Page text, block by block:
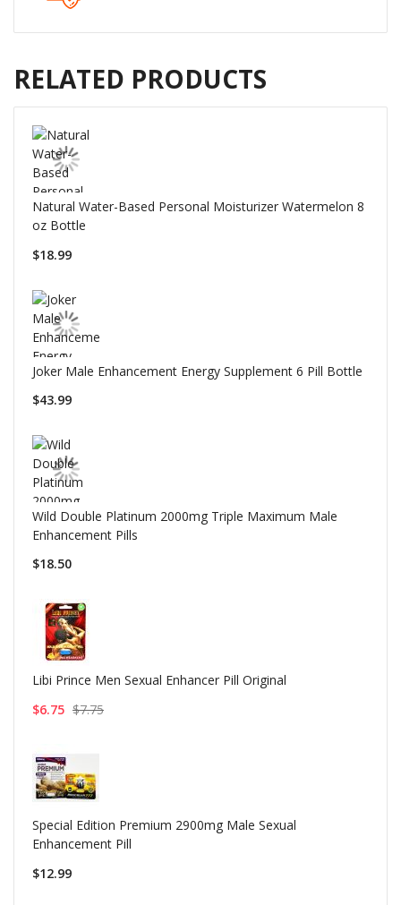
RELATED PRODUCTS
Natural Water-Based Personal Moisturizer Watermelon 8
oz Bottle
$18.99
Joker Male Enhancement Energy Supplement 6 Pill Bottle
$43.99
Wild Double Platinum 2000mg Triple Maximum Male
Enhancement Pills
$18.50
Libi Prince Men Sexual Enhancer Pill Original
$6.75 $7.75
Special Edition Premium 2900mg Male Sexual
Enhancement Pill
$12.99